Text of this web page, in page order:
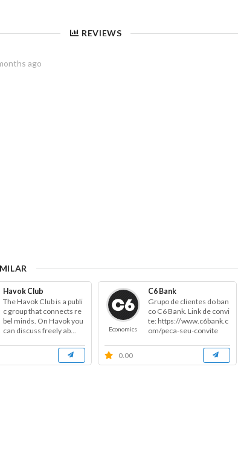
REVIEWS
ago
Havok Club
The Havok Club is a publi
c group that connects re
bel minds. On Havok you
can discuss freely ab...
Economics
C6 Bank
Grupo de clientes do ban
co C6 Bank. Link de convi
te: https://www.c6bank.c
om/peca-seu-convite
0.00